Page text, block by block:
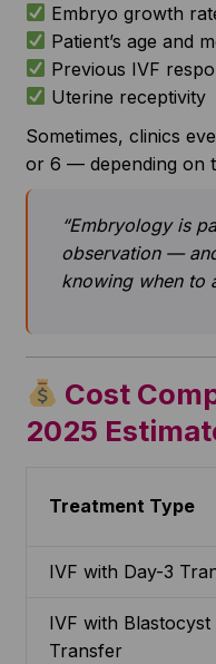
Embryo growth
Patient’s age and
Previous IVF
Uterine receptivity
Sometimes, clinics
or 6 — depending on
“Embryology is
observation —
knowing when to
Cost
2025
Treatment Type
IVF with Day-3
IVF with Blastocyst
Transfer